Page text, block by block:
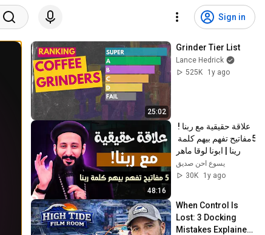
Sign in
25:02
Grinder Tier List
Lance Hedrick
525K
1y ago
48:16
رينا | ابونا لوقا ماهر
يسوع احن صديق
30K
1y ago
When Control Is
Lost: 3 Docking
Mistakes Explained